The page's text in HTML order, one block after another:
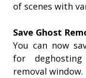
of scenes with
Save Ghost
You can now
for
removal window.